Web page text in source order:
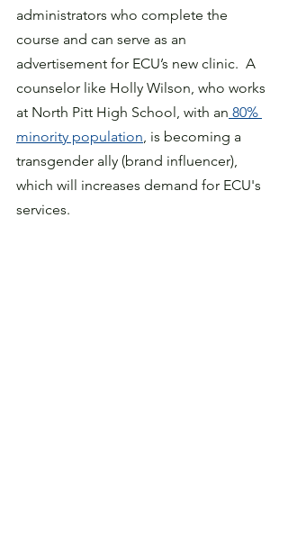
administrators who complete the
course and can serve as an
advertisement for ECU’s new clinic.  A
counselor like Holly Wilson, who works
at North Pitt High School, with an 80%
minority population, is becoming a
transgender ally (brand influencer),
which will increases demand for ECU's
services.